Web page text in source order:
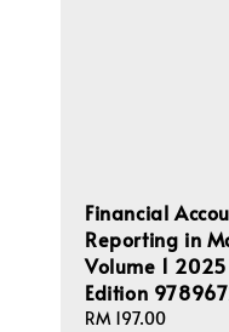
Financial
Reporting in
Volume 1
Edition
Regular
RM 197.00